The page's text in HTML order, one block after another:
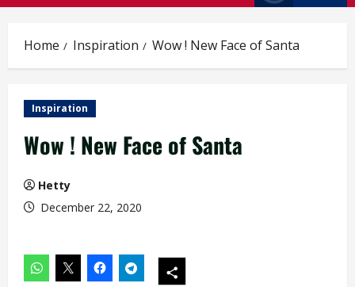
Home Inspiration Wow ! New Face of Santa
Inspiration
Wow ! New Face of Santa
Hetty
December 22, 2020